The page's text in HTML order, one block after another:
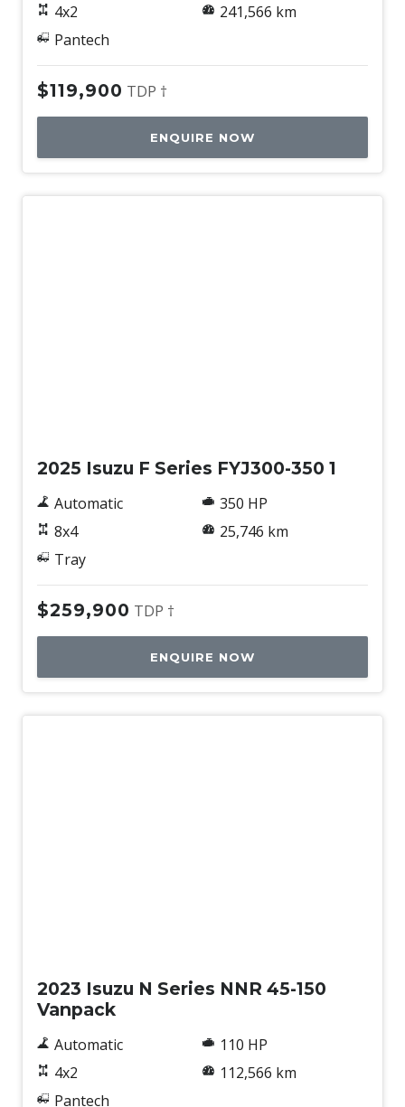
4x2
Pantech
241,566 km
$119,900 TDP †
ENQUIRE NOW
2025 Isuzu F Series FYJ300-350 1
Automatic
8x4
Tray
350 HP
25,746 km
$259,900 TDP †
ENQUIRE NOW
2023 Isuzu N Series NNR 45-150
Vanpack
Automatic
4x2
Pantech
110 HP
112,566 km